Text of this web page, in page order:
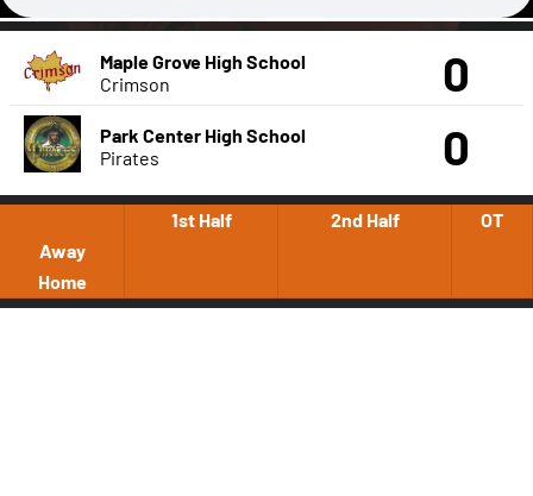
Maple Grove High School
Crimson
0
Park Center High School
Pirates
0
1st Half 2nd Half
OT
Away
Home